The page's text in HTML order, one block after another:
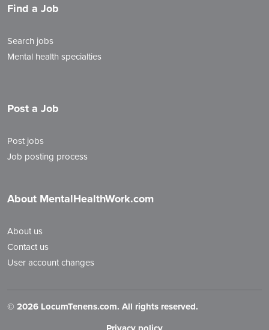
Find a Job
Search jobs
Mental health specialties
Post a Job
Post jobs
Job posting process
About MentalHealthWork.com
About us
Contact us
User account changes
© 2026 LocumTenens.com. All rights reserved.